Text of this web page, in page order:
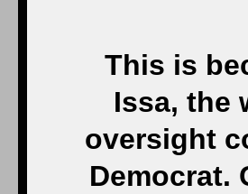
This is
Issa, the
oversight
Democrat.